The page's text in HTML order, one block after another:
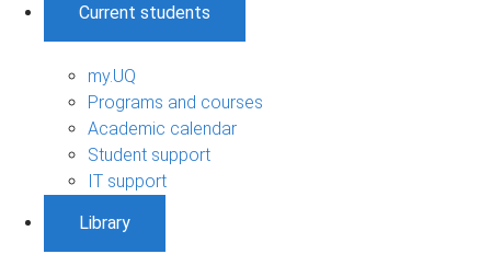
Current students
my.UQ
Programs and courses
Academic calendar
Student support
IT support
Library